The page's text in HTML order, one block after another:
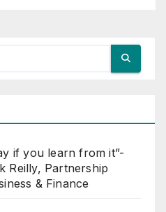
if you learn from it”-
Reilly, Partnership
& Finance